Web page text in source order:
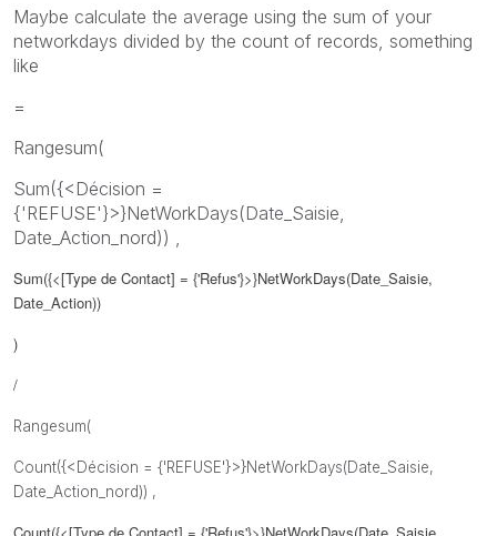
Maybe calculate the average using the sum of your
networkdays divided by the count of records, something
like
=
Rangesum(
Sum({<Décision =
{'REFUSE'}>}NetWorkDays(Date_Saisie,
Date_Action_nord)) ,
Sum({<[Type de Contact] = {'Refus'}>}NetWorkDays(Date_Saisie,
Date_Action))
)
/
Rangesum(
Count({<Décision = {'REFUSE'}>}NetWorkDays(Date_Saisie,
Date_Action_nord)) ,
Count({<[Type de Contact] = {'Refus'}>}NetWorkDays(Date_Saisie,